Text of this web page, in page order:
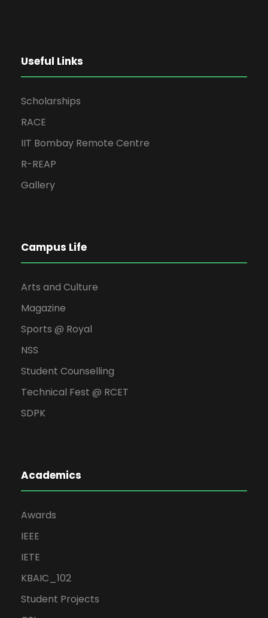
Useful Links
Scholarships
RACE
IIT Bombay Remote Centre
R-REAP
Gallery
Campus Life
Arts and Culture
Magazine
Sports @ Royal
NSS
Student Counselling
Technical Fest @ RCET
SDPK
Academics
Awards
IEEE
IETE
KBAIC_102
Student Projects